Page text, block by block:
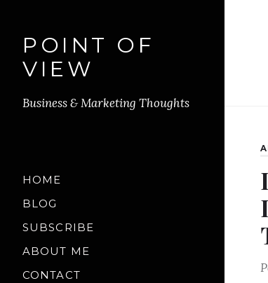
POINT OF
VIEW
Business & Marketing Thoughts
HOME
BLOG
SUBSCRIBE
ABOUT ME
CONTACT